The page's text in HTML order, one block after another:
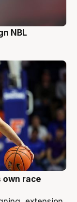
NBL
own race